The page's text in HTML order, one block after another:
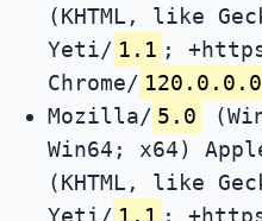
(KHTML, like
Yeti/ 1.1 ;
Chrome/ 120.0.0.0
Mozilla/ 5.0
Win64; x64)
(KHTML, like